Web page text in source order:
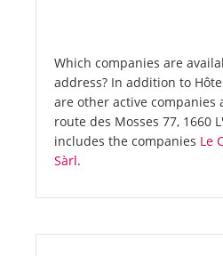
Which companies are
address? In addition to
are other active companies
route des Mosses 77, 1660
includes the companies Le
Sàrl.